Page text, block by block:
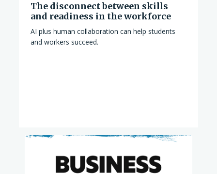
The disconnect between skills
and readiness in the workforce
AI plus human collaboration can help students
and workers succeed.